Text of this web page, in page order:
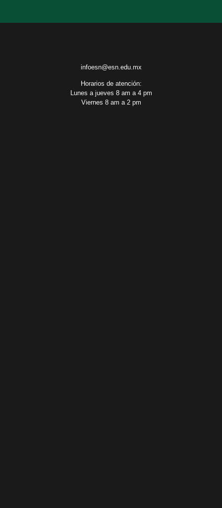
infoesn@esn.edu.mx
Horarios de atención:
Lunes a jueves 8 am a 4 pm
Viernes 8 am a 2 pm